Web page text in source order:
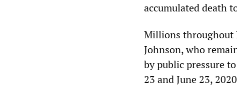
accumulated death
Millions throughout
Johnson, who
by public pressure
23 and June 23,